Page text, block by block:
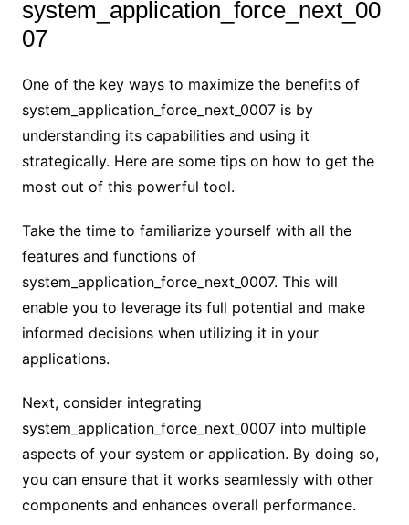
system_application_force_next_00
07
One of the key ways to maximize the benefits of
system_application_force_next_0007 is by
understanding its capabilities and using it
strategically. Here are some tips on how to get the
most out of this powerful tool.
Take the time to familiarize yourself with all the
features and functions of
system_application_force_next_0007. This will
enable you to leverage its full potential and make
informed decisions when utilizing it in your
applications.
Next, consider integrating
system_application_force_next_0007 into multiple
aspects of your system or application. By doing so,
you can ensure that it works seamlessly with other
components and enhances overall performance.